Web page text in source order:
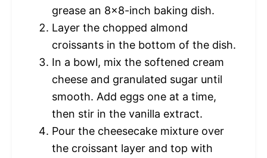
grease an 8×8-inch baking dish.
Layer the chopped almond
croissants in the bottom of the dish.
In a bowl, mix the softened cream
cheese and granulated sugar until
smooth. Add eggs one at a time,
then stir in the vanilla extract.
Pour the cheesecake mixture over
the croissant layer and top with